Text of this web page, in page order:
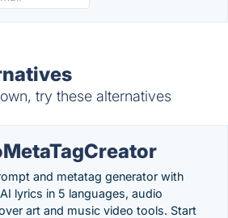
try these alternatives
and metatag generator with
lyrics in 5 languages, audio
art and music video tools. Start